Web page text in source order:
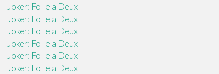
Joker: Folie a Deux
Joker: Folie a Deux
Joker: Folie a Deux
Joker: Folie a Deux
Joker: Folie a Deux
Joker: Folie a Deux